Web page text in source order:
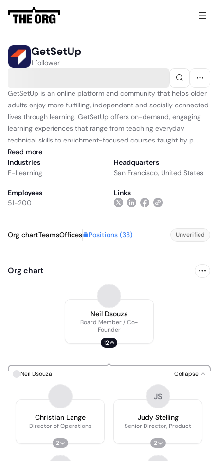
GetSetUp
1 follower
GetSetUp is an online platform and community that helps older
adults enjoy more fulfilling, independent and socially connected
lives through learning. GetSetUp offers on-demand, engaging
learning experiences that range from teaching everyday
technical skills to enrichment-focused courses taught by p...
Read more
Industries
E-Learning
Headquarters
San Francisco, United States
Employees
51-200
Links
Org chartTeamsOffices Positions (33) Unverified
Org chart
Neil Dsouza
Board Member / Co-
Founder
12
Neil Dsouza Collapse
Christian Lange
Director of Operations
2
JS
Judy Stelling
Senior Director, Product
2